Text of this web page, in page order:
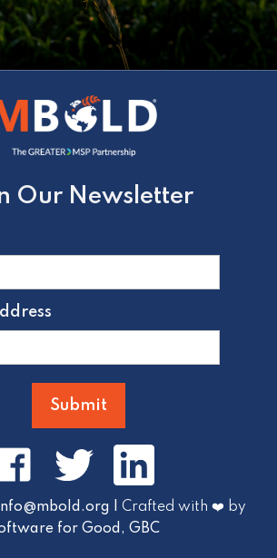
Our Newsletter
| Crafted with ❤️ by
for Good, GBC